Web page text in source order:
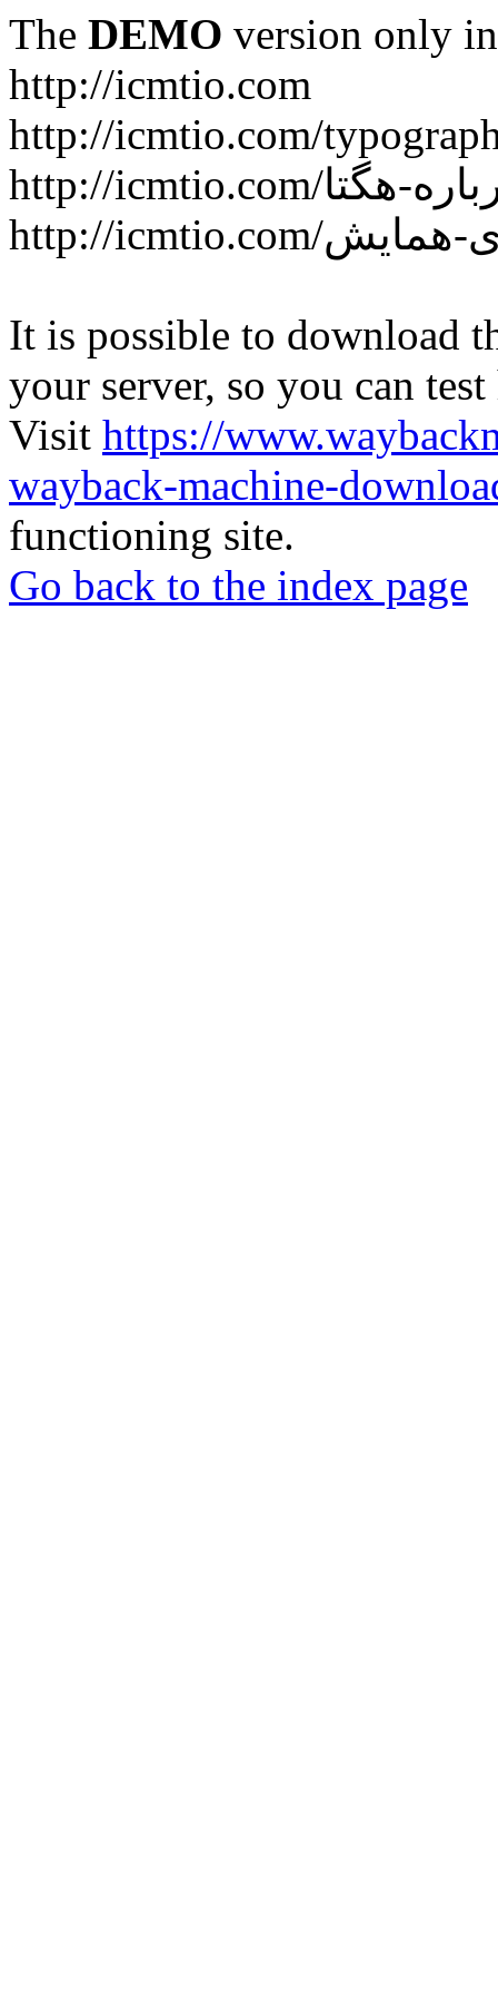
The DEMO version only
http://icmtio.com
http://icmtio.com/
It is possible to download
your server, so you can
Visit https://
wayback-machine-
functioning site.
Go back to the index page